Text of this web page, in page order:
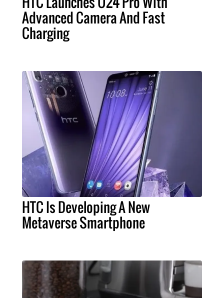
Advanced Camera And Fast
Charging
HTC Is Developing A New
Metaverse Smartphone